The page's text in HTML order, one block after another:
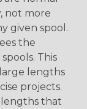
not more
given spool.
the
This
lengths
projects.
lengths that